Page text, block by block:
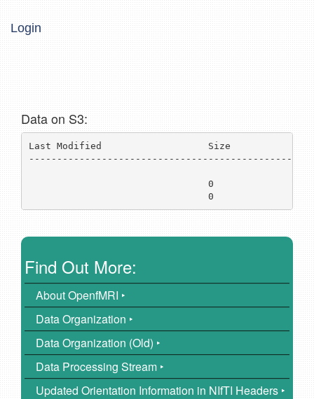
Login
Data on S3:
Last Modified                   Size           Key
                                0
                                0
Find Out More:
About OpenfMRI ‣
Data Organization ‣
Data Organization (Old) ‣
Data Processing Stream ‣
Updated Orientation Information in NIfTI Headers ‣